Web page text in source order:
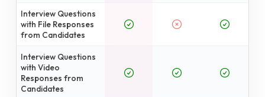
Interview Questions
with File Responses
from Candidates
Interview Questions
with Video
Responses from
Candidates